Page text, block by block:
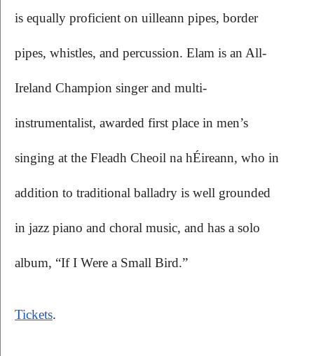
is equally proficient on uilleann pipes, border
pipes, whistles, and percussion. Elam is an All-
Ireland Champion singer and multi-
instrumentalist, awarded first place in men’s
singing at the Fleadh Cheoil na hÉireann, who in
addition to traditional balladry is well grounded
in jazz piano and choral music, and has a solo
album, “If I Were a Small Bird.”
Tickets.